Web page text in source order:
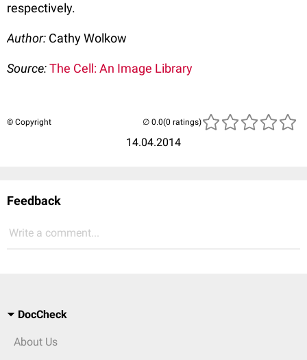
respectively.
Author: Cathy Wolkow
Source:The Cell: An Image Library
© Copyright
14.04.2014
(0 ratings)
Feedback
Write a comment...
DocCheck
About Us